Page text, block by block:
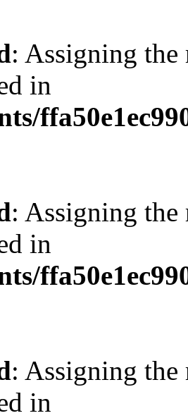
: Assigning the
in
: Assigning the
in
: Assigning the
in